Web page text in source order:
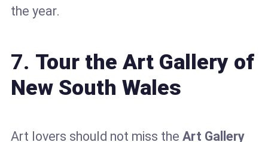
the year.
7. Tour the Art Gallery of
New South Wales
Art lovers should not miss the Art Gallery